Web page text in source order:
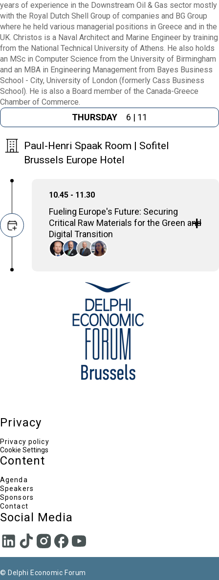
years of experience in the Downstream Oil & Gas sector mostly
with the Royal Dutch Shell Group of companies and BG Group
where he held various managerial positions in Greece and in the
UK. Christos is a Naval Architect and Marine Engineer by training
from the National Technical University of Athens. He also holds
an MSc in Computer Science from the University of Birmingham
and an MBA in Engineering Management from Bayes Business
School - City, University of London (formerly Cass Business
School). He is also a Board member of the Canada-Greece
Chamber of Commerce.
THURSDAY 6 | 11
Paul-Henri Spaak Room | Sofitel
Brussels Europe Hotel
10.45 - 11.30
Fueling Europe's Future: Securing
Critical Raw Materials for the Green and
Digital Transition
digital, and defense transitions. Supply chain
vulnerabilities from high import dependency
and geopolitical risks will be addressed.
Rolf Kuby
Director General, Euromines
General Manager of the Copper Segment of
ELVALHALCOR S.A.
Paul Ferneyhough
Executive Vice President & Chief Financial Officer,
Privacy
Privacy policy
Cookie Settings
Content
Agenda
Speakers
Sponsors
Contact
Social Media
© Delphi Economic Forum